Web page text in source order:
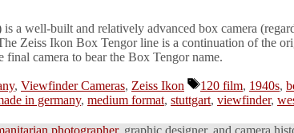
a well-built and relatively advanced box camera
Zeiss Ikon Box Tengor line is a continuation of the
camera to bear the Box Tengor name.
, Viewfinder Cameras, Zeiss Ikon Tags
120 film, 1940s,
in germany, medium format, stuttgart, viewfinder,
photographer, graphic designer, and camera